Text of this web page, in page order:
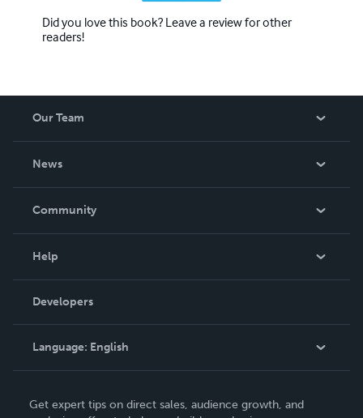
Did you love this book? Leave a review for other
readers!
Our Team
News
In The News
Community
Podcast
Help
Order Lookup
Knowledge Base
Contact Support
Developers
Language: English
Deutsch
Get expert tips on direct sales, audience growth, and